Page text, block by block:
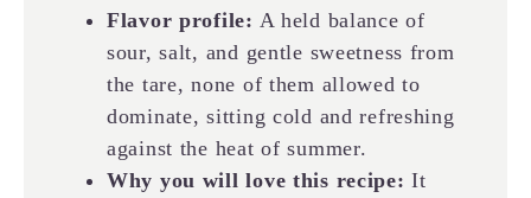
Flavor profile: A held balance of
sour, salt, and gentle sweetness from
the tare, none of them allowed to
dominate, sitting cold and refreshing
against the heat of summer.
Why you will love this recipe: It